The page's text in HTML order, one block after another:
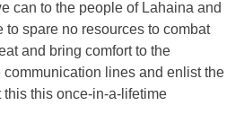
can to the people of Lahaina and
to spare no resources to combat
and bring comfort to the
lines and enlist the
this once-in-a-lifetime